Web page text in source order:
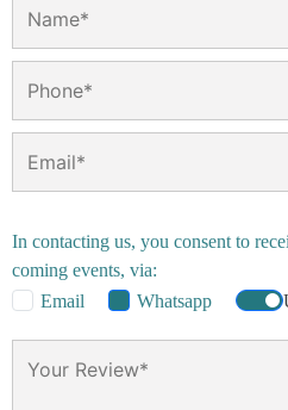
In contacting us, you consent to
coming events, via:
Email
Whatsapp